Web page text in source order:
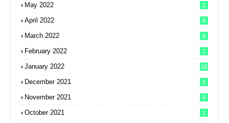
May 2022 1
April 2022 6
March 2022 6
February 2022 1
January 2022 18
December 2021 5
November 2021 6
October 2021 1